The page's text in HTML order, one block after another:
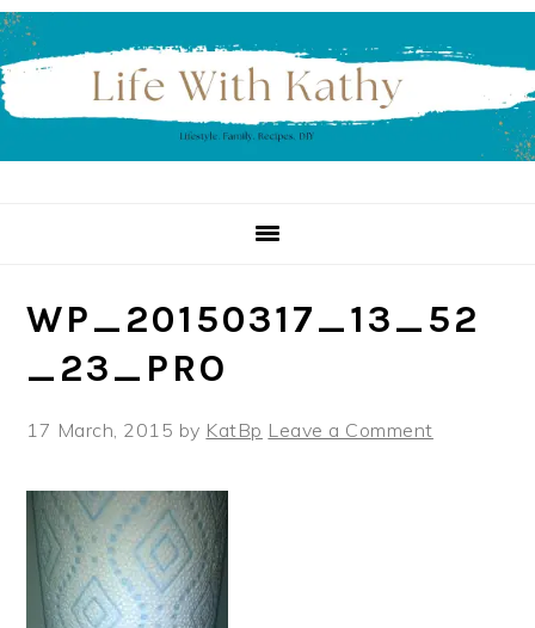
Skip
to
primary
navigation
Skip
to
main
content
Skip
to
primary
sidebar
WP_20150317_13_52
_23_PRO
17 March, 2015 by KatBp Leave a Comment